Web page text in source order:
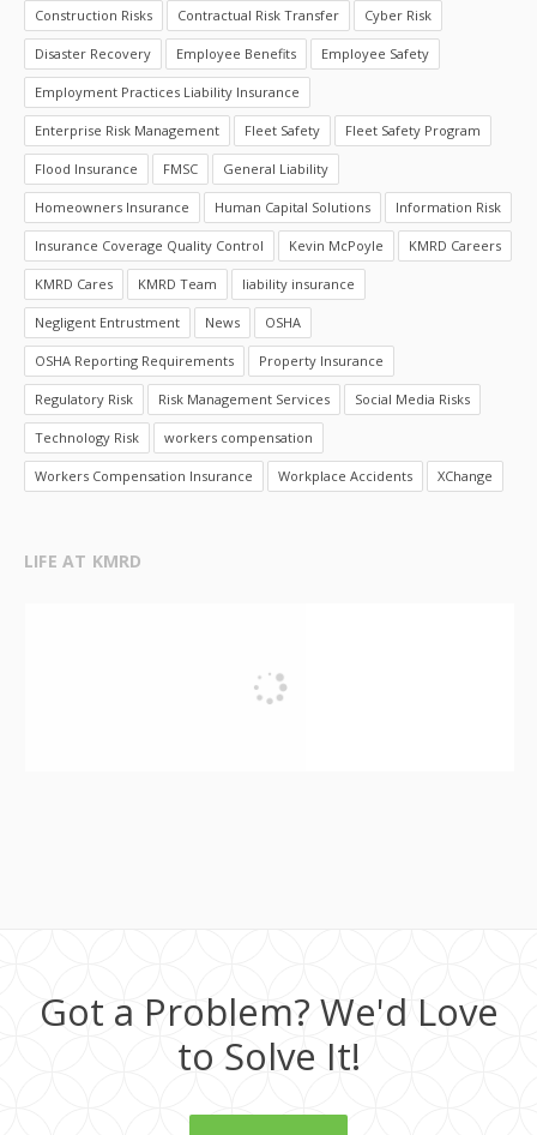
Construction Risks Contractual Risk Transfer Cyber Risk
Disaster Recovery Employee Benefits Employee Safety
Employment Practices Liability Insurance
Enterprise Risk Management Fleet Safety Fleet Safety Program
Flood Insurance FMSC General Liability
Homeowners Insurance Human Capital Solutions Information Risk
Insurance Coverage Quality Control Kevin McPoyle KMRD Careers
KMRD Cares KMRD Team liability insurance
Negligent Entrustment News OSHA
OSHA Reporting Requirements Property Insurance
Regulatory Risk Risk Management Services Social Media Risks
Technology Risk workers compensation
Workers Compensation Insurance Workplace Accidents XChange
LIFE AT KMRD
Got a Problem? We'd Love
to Solve It!